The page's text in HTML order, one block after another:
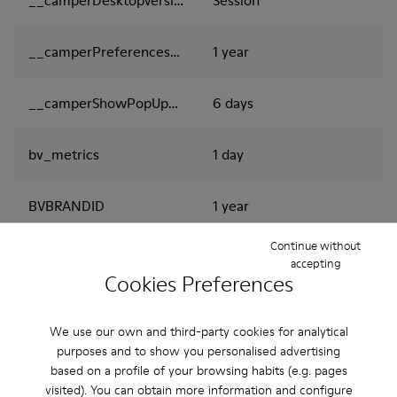
Cookies Preferences
We use our own and third-party cookies for analytical
purposes and to show you personalised advertising
based on a profile of your browsing habits (e.g. pages
visited). You can obtain more information and configure
Continue without
accepting
__camperPreferencesCookies 1 year
__camperShowPopUpNews 6 days
bv_metrics 1 day
BVBRANDID 1 year
oct8ne-checkdomain-result Session